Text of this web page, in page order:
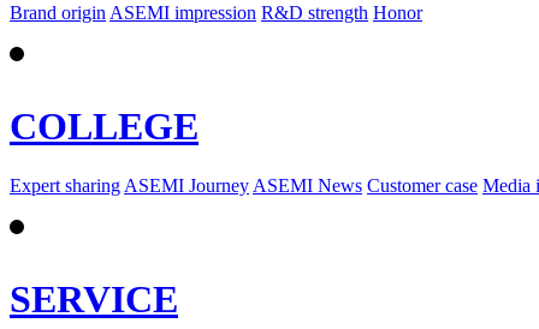
Brand origin ASEMI impression R&D strength Honor
COLLEGE
Expert sharing ASEMI Journey ASEMI News Customer case Media
SERVICE